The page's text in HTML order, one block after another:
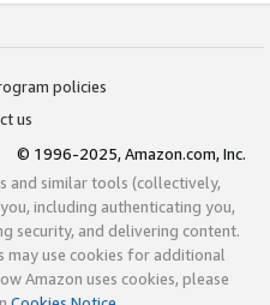
policies
us
© 1996-2025, Amazon.com, Inc.
and similar tools (collectively,
including authenticating you,
security, and delivering content.
may use cookies for additional
Amazon uses cookies, please